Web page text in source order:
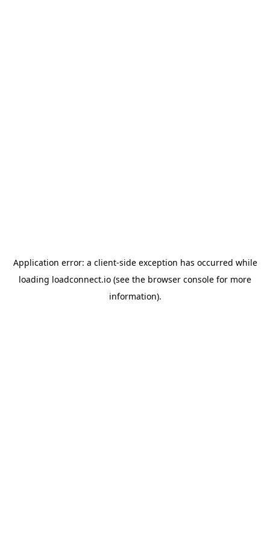
Application error: a client-side exception has occurred while
loading loadconnect.io (see the browser console for more
information).